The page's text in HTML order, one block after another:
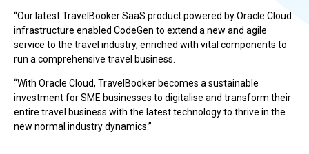
“Our latest TravelBooker SaaS product powered by Oracle Cloud
infrastructure enabled CodeGen to extend a new and agile
service to the travel industry, enriched with vital components to
run a comprehensive travel business.
“With Oracle Cloud, TravelBooker becomes a sustainable
investment for SME businesses to digitalise and transform their
entire travel business with the latest technology to thrive in the
new normal industry dynamics.”